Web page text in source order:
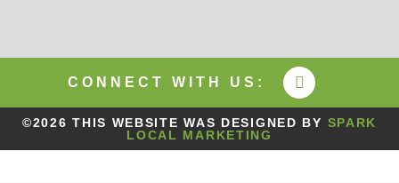
CONNECT WITH US:
©2026 THIS WEBSITE WAS DESIGNED BY SPARK
LOCAL MARKETING